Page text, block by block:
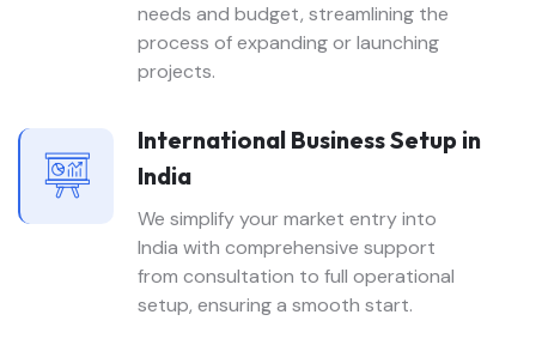
needs and budget, streamlining the
process of expanding or launching
projects.
International Business Setup in
India
We simplify your market entry into
India with comprehensive support
from consultation to full operational
setup, ensuring a smooth start.